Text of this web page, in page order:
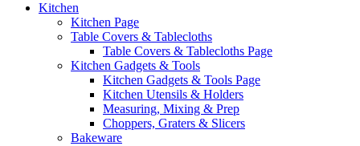
Kitchen
Kitchen Page
Table Covers & Tablecloths
Table Covers & Tablecloths Page
Kitchen Gadgets & Tools
Kitchen Gadgets & Tools Page
Kitchen Utensils & Holders
Measuring, Mixing & Prep
Choppers, Graters & Slicers
Bakeware